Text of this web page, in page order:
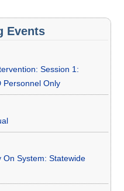
Events
Session 1:
Personnel Only
On System: Statewide